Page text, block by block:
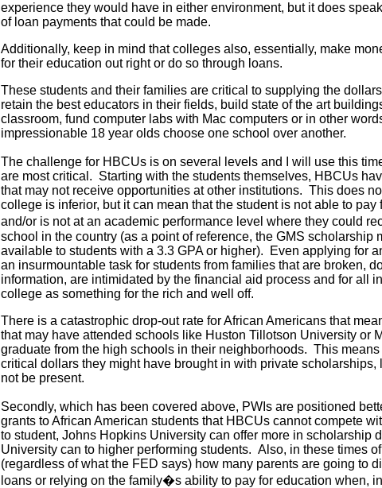
experience they would have in either environment, but it does
of loan payments that could be made.
Additionally, keep in mind that colleges also, essentially, make
for their education out right or do so through loans.
These students and their families are critical to supplying the
retain the best educators in their fields, build state of the art
classroom, fund computer labs with Mac computers or in other
impressionable 18 year olds choose one school over another.
The challenge for HBCUs is on several levels and I will use this
are most critical. Starting with the students themselves, HBCUs
that may not receive opportunities at other institutions. This does
college is inferior, but it can mean that the student is not able to
and/or is not at an academic performance level where they could
school in the country (as a point of reference, the GMS scholarship
available to students with a 3.3 GPA or higher). Even applying for
an insurmountable task for students from families that are broken,
information, are intimidated by the financial aid process and for all
college as something for the rich and well off.
There is a catastrophic drop-out rate for African Americans that
that may have attended schools like Huston Tillotson University or
graduate from the high schools in their neighborhoods. This
critical dollars they might have brought in with private scholarships,
not be present.
Secondly, which has been covered above, PWIs are positioned
grants to African American students that HBCUs cannot compete
to student, Johns Hopkins University can offer more in scholarship
University can to higher performing students. Also, in these times
(regardless of what the FED says) how many parents are going to
loans or relying on the family�s ability to pay for education when,